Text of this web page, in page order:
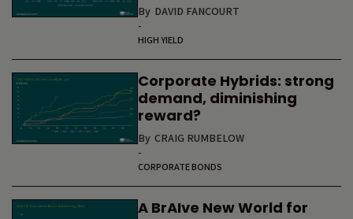
By DAVID FANCOURT
-
HIGH YIELD
Corporate Hybrids: strong
demand, diminishing
reward?
By CRAIG RUMBELOW
-
CORPORATE BONDS
A BrAIve New World for